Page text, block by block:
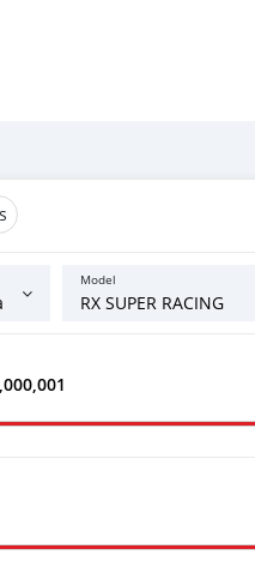
Model